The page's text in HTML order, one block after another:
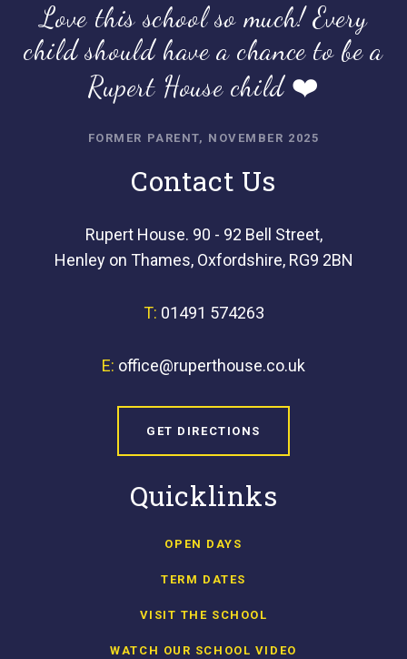
Love this school so much! Every
child should have a chance to be a
Rupert House child ❤️
FORMER PARENT, NOVEMBER 2025
Contact Us
Rupert House. 90 - 92 Bell Street,
Henley on Thames, Oxfordshire, RG9 2BN
T: 01491 574263
E: office@ruperthouse.co.uk
GET DIRECTIONS
Quicklinks
OPEN DAYS
TERM DATES
VISIT THE SCHOOL
WATCH OUR SCHOOL VIDEO